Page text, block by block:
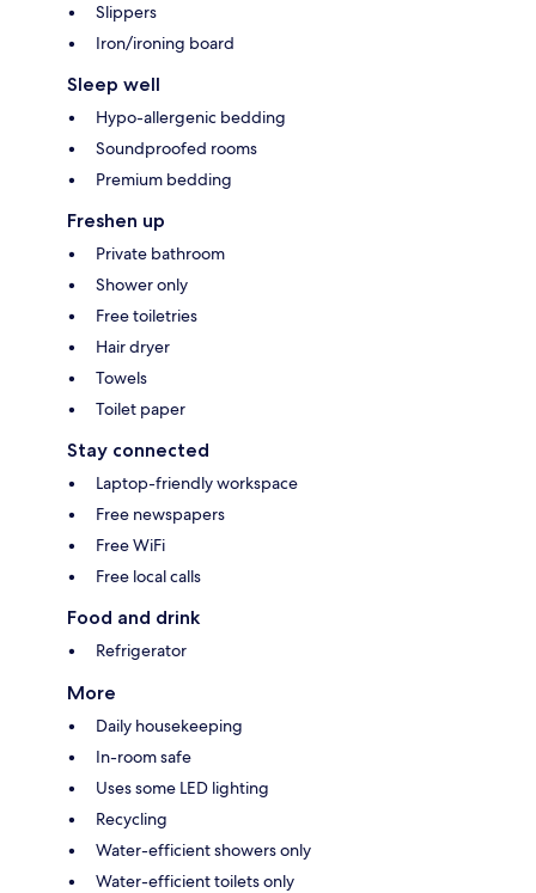
Slippers
Iron/ironing board
Sleep well
Hypo-allergenic bedding
Soundproofed rooms
Premium bedding
Freshen up
Private bathroom
Shower only
Free toiletries
Hair dryer
Towels
Toilet paper
Stay connected
Laptop-friendly workspace
Free newspapers
Free WiFi
Free local calls
Food and drink
Refrigerator
More
Daily housekeeping
In-room safe
Uses some LED lighting
Recycling
Water-efficient showers only
Water-efficient toilets only